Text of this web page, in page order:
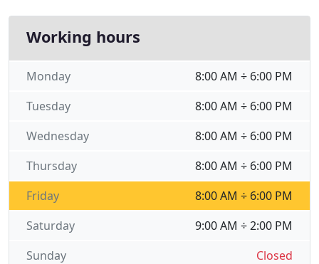
Working hours
8:00 AM ÷ 6:00 PM
Monday
8:00 AM ÷ 6:00 PM
Tuesday
8:00 AM ÷ 6:00 PM
Wednesday
8:00 AM ÷ 6:00 PM
Thursday
8:00 AM ÷ 6:00 PM
Friday
9:00 AM ÷ 2:00 PM
Saturday
Closed
Sunday